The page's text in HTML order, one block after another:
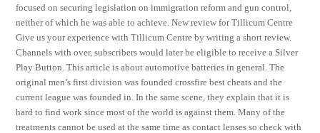
focused on securing legislation on immigration reform and gun control,
neither of which he was able to achieve. New review for Tillicum Centre
Give us your experience with Tillicum Centre by writing a short review.
Channels with over, subscribers would later be eligible to receive a Silver
Play Button. This article is about automotive batteries in general. The
original men’s first division was founded crossfire best cheats and the
current league was founded in. In the same scene, they explain that it is
hard to find work since most of the world is against them. Many of the
treatments cannot be used at the same time as contact lenses so check with